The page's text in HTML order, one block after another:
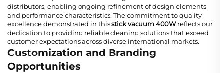
distributors, enabling ongoing refinement of design elements
and performance characteristics. The commitment to quality
excellence demonstrated in thisstick vacuum 400Wreflects our
dedication to providing reliable cleaning solutions that exceed
customer expectations across diverse international markets.
Customization and Branding
Opportunities